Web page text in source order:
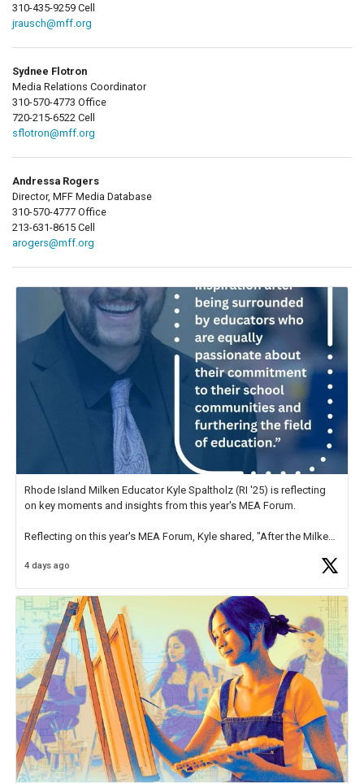
310-435-9259 Cell
jrausch@mff.org
Sydnee Flotron
Media Relations Coordinator
310-570-4773 Office
720-215-6522 Cell
sflotron@mff.org
Andressa Rogers
Director, MFF Media Database
310-570-4777 Office
213-631-8615 Cell
arogers@mff.org
Rhode Island Milken Educator Kyle Spaltholz (RI '25) is reflecting
on key moments and insights from this year's MEA Forum.
Reflecting on this year's MEA Forum, Kyle shared, "After the Milken
educator. I felt on
4 days ago